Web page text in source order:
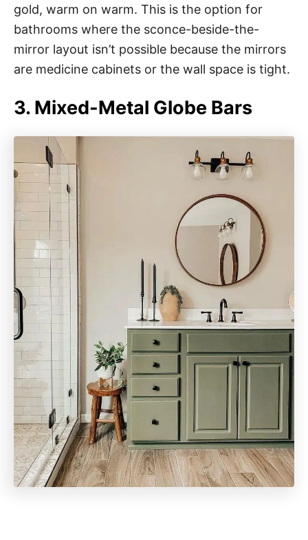
gold, warm on warm. This is the option for
bathrooms where the sconce-beside-the-
mirror layout isn’t possible because the mirrors
are medicine cabinets or the wall space is tight.
3. Mixed-Metal Globe Bars